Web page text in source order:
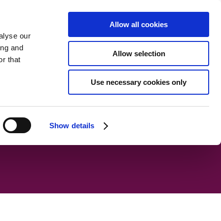
our
and
that
Show details
Allow all cookies
Allow selection
Use necessary cookies only
Noticeboard Documents Meet the Trustees